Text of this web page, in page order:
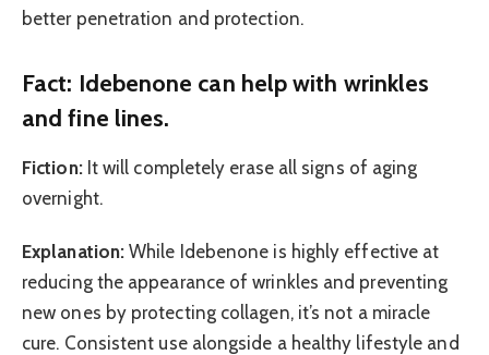
better penetration and protection.
Fact: Idebenone can help with wrinkles
and fine lines.
Fiction:It will completely erase all signs of aging
overnight.
Explanation: While Idebenone is highly effective at
reducing the appearance of wrinkles and preventing
new ones by protecting collagen, it’s not a miracle
cure. Consistent use alongside a healthy lifestyle and